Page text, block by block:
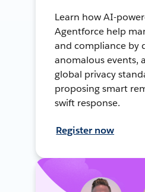
Learn how AI-
Agentforce help
and compliance by
anomalous events,
global privacy
proposing smart
swift response.
Register now